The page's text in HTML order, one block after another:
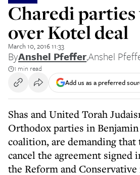
Charedi
over Kotel deal
March 10, 2016 11:33
ByAnshel Pfeffer,Anshel
1 min read
Add us as a preferred
Shas and United Torah
Orthodox parties in
coalition, are demanding
cancel the agreement signed
the Reform and